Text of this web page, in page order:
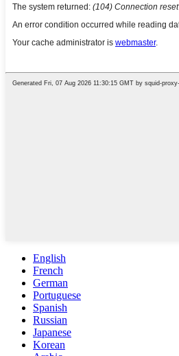
English
French
German
Portuguese
Spanish
Russian
Japanese
Korean